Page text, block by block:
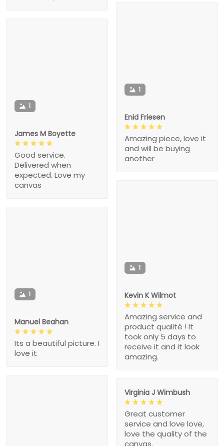
1
Enid Friesen
Amazing piece, love it
and will be buying
another
1
James M Boyette
Good service.
Delivered when
expected. Love my
canvas
1
Kevin K Wilmot
Amazing service and
product qualité ! It
took only 5 days to
receive it and it look
amazing.
1
Manuel Beahan
Its a beautiful picture. I
love it
Virginia J Wimbush
Great customer
service and love love,
love the quality of the